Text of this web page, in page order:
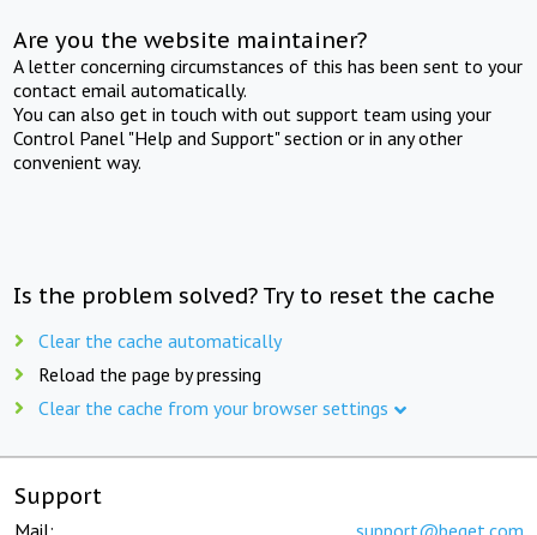
Are you the website maintainer?
A letter concerning circumstances of this has been sent to your
contact email automatically.
You can also get in touch with out support team using your
Control Panel "Help and Support" section or in any other
convenient way.
Is the problem solved? Try to reset the cache
Clear the cache automatically
Reload the page by pressing
Clear the cache from your browser settings
Support
Mail: support@beget.com